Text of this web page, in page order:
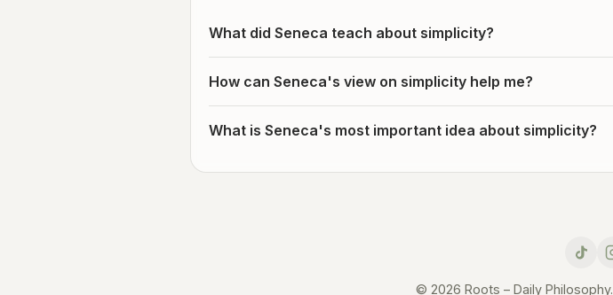
What did Seneca teach about simplicity?
How can Seneca's view on simplicity help me?
What is Seneca's most important idea about simplicity?
© 2026 Roots – Daily Philosophy.